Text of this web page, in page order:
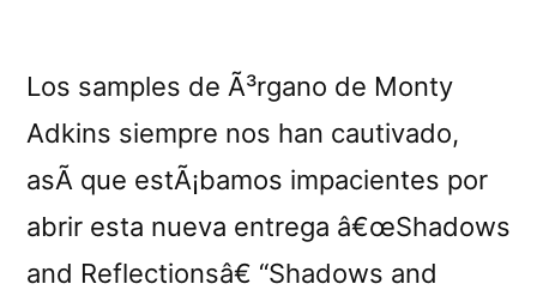
Los samples de Ã³rgano de Monty
Adkins siempre nos han cautivado,
asÃ­ que estÃ¡bamos impacientes por
abrir esta nueva entrega â€œShadows
and Reflectionsâ€ “Shadows and